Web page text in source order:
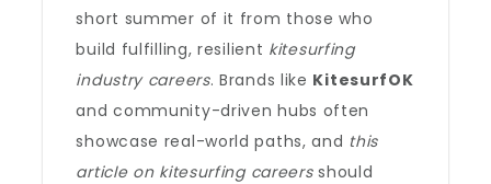
short summer of it from those who
build fulfilling, resilient kitesurfing
industry careers. Brands like KitesurfOK
and community-driven hubs often
showcase real-world paths, and this
article on kitesurfing careersshould